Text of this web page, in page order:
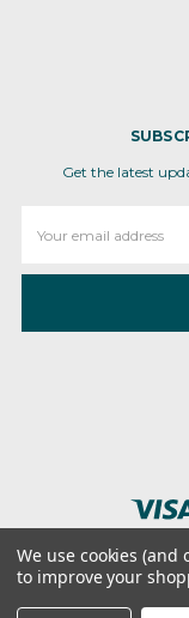
Get the latest
Address
8 the
We use cookies
to improve your